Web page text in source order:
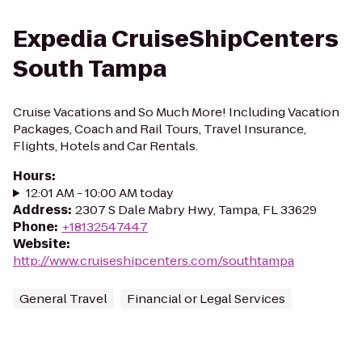
Expedia CruiseShipCenters
South Tampa
Cruise Vacations and So Much More! Including Vacation
Packages, Coach and Rail Tours, Travel Insurance,
Flights, Hotels and Car Rentals.
Hours:
12:01 AM - 10:00 AM today
Address: 2307 S Dale Mabry Hwy, Tampa, FL 33629
Phone: +18132547447
Website:
http://www.cruiseshipcenters.com/southtampa
General Travel Financial or Legal Services